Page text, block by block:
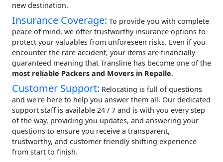
new destination.
Insurance Coverage: To provide you with complete
peace of mind, we offer trustworthy insurance options to
protect your valuables from unforeseen risks. Even if you
encounter the rare accident, your items are financially
guaranteed meaning that Transline has become one of the
most reliable Packers and Movers in Repalle.
Customer Support: Relocating is full of questions
and we're here to help you answer them all. Our dedicated
support staff is available 24 / 7 and is with you every step
of the way, providing you updates, and answering your
questions to ensure you receive a transparent,
trustworthy, and customer friendly shifting experience
from start to finish.